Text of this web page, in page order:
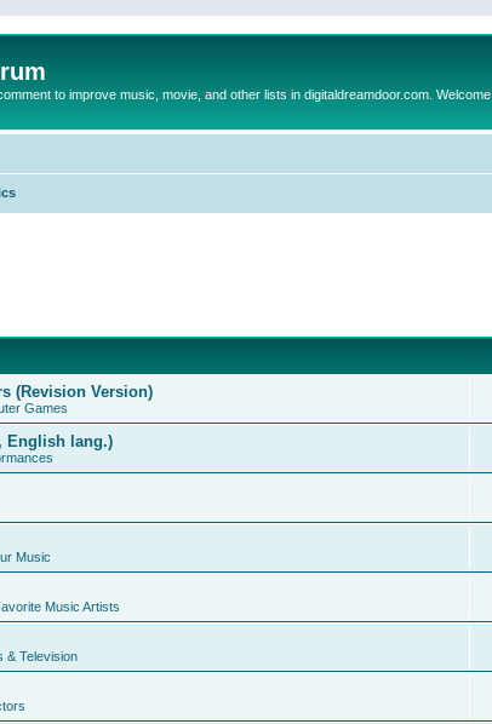
to improve music, movie, and other lists in digitaldreamdoor.com. Welcome
(Revision Version)
Games
English lang.)
Music
Music Artists
& Television